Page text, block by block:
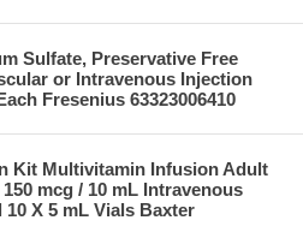
Sulfate, Preservative Free
or Intravenous Injection
Fresenius 63323006410
Kit Multivitamin Infusion Adult
mcg / 10 mL Intravenous
X 5 mL Vials Baxter